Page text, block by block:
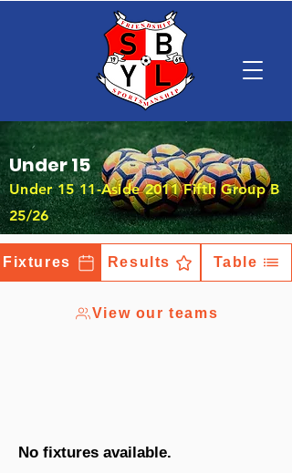
Under 15
Under 15 11-Aside 2011 Fifth Group B
25/26
Fixtures Results Table
View our teams
No fixtures available.